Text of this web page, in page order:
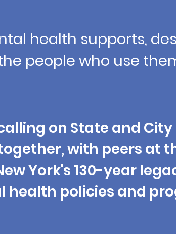
health supports,
people who use
on State and City
, with peers at
York's 130-year
health policies and